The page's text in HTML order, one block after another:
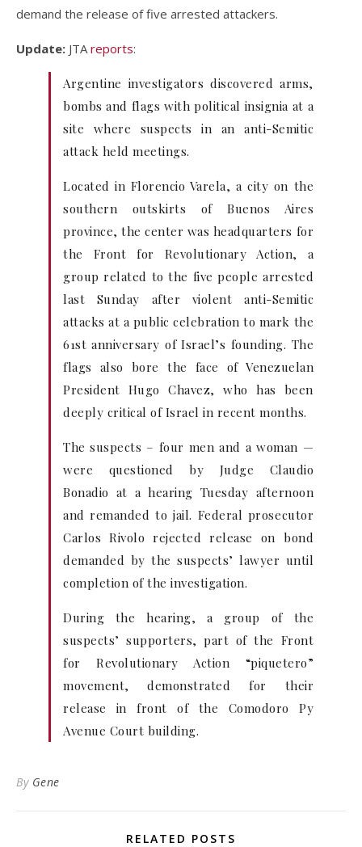
demand the release of five arrested attackers.
Update: JTAreports:
Argentine investigators discovered arms,
bombs and flags with political insignia at a
site where suspects in an anti-Semitic
attack held meetings.
Located in Florencio Varela, a city on the
southern outskirts of Buenos Aires
province, the center was headquarters for
the Front for Revolutionary Action, a
group related to the five people arrested
last Sunday after violent anti-Semitic
attacks at a public celebration to mark the
61st anniversary of Israel’s founding. The
flags also bore the face of Venezuelan
President Hugo Chavez, who has been
deeply critical of Israel in recent months.
The suspects – four men and a woman —
were questioned by Judge Claudio
Bonadio at a hearing Tuesday afternoon
and remanded to jail. Federal prosecutor
Carlos Rivolo rejected release on bond
demanded by the suspects’ lawyer until
completion of the investigation.
During the hearing, a group of the
suspects’ supporters, part of the Front
for Revolutionary Action “piquetero”
movement, demonstrated for their
release in front of the Comodoro Py
Avenue Court building.
By Gene
RELATED POSTS